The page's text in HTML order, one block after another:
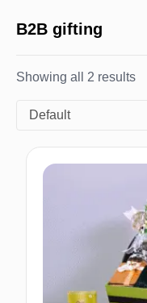
B2B gifting
Showing all 2 results
Default